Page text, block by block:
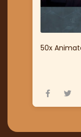
50x